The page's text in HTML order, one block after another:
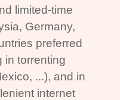
limited-time
Germany,
preferred
in torrenting
...), and in
internet